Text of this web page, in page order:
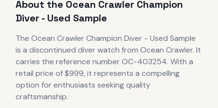
About the Ocean Crawler Champion
Diver - Used Sample
The Ocean Crawler Champion Diver - Used Sample
is a discontinued diver watch from Ocean Crawler. It
carries the reference number OC-403254. With a
retail price of $999, it represents a compelling
option for enthusiasts seeking quality
craftsmanship.